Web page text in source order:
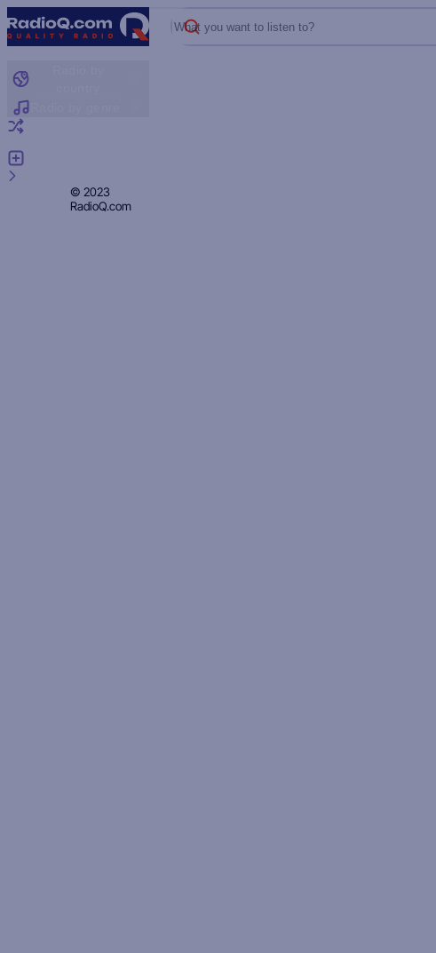
What you want to listen to?
© 2023
RadioQ.com